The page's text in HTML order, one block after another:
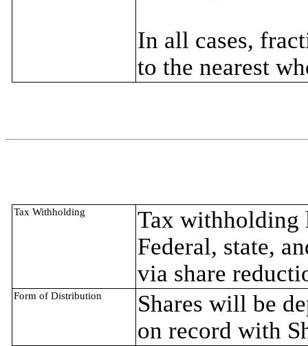
In all cases,
to the nearest
Tax Withholding
Tax withholding
Federal, state,
via share
Form of Distribution
Shares will be
on record with